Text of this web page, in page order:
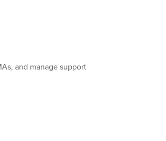
and manage support